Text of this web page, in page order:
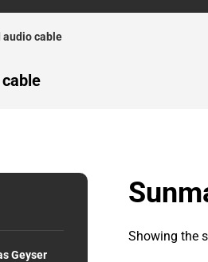
audio cable
Showing the
Geyser